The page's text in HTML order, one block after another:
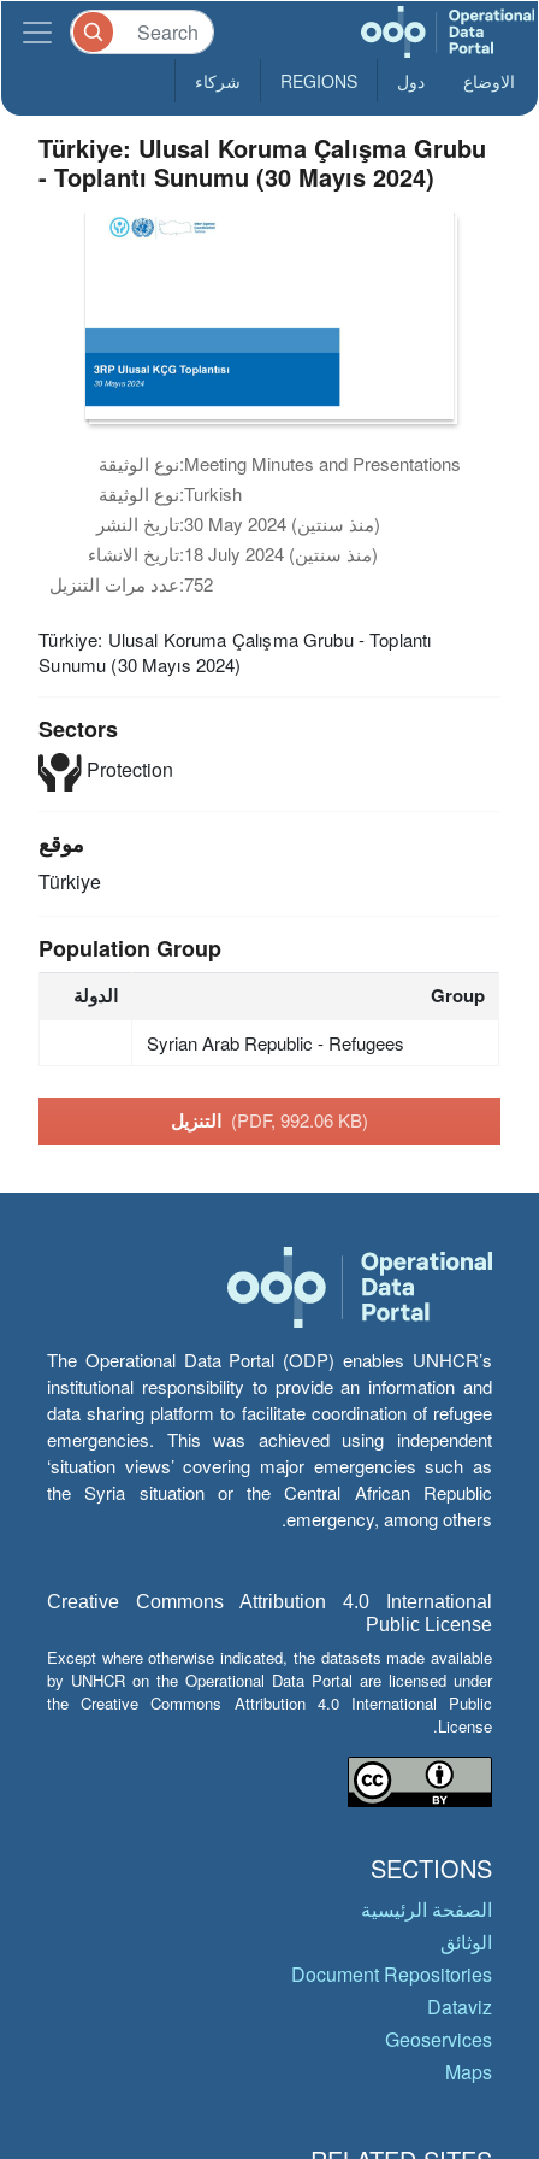
الاوضاع دول REGIONS شركاء
Türkiye: Ulusal Koruma Çalışma Grubu
- Toplantı Sunumu (30 Mayıs 2024)
نوع الوثيقة:Meeting Minutes and Presentations
نوع الوثيقة:Turkish
تاريخ النشر:
30 May 2024 (منذ سنتين)
تاريخ الانشاء:
18 July 2024 (منذ سنتين)
عدد مرات التنزيل:752
Türkiye: Ulusal Koruma Çalışma Grubu - Toplantı
Sunumu (30 Mayıs 2024)
Sectors
Protection
موقع
Türkiye
Population Group
الدولة Group
Syrian Arab Republic - Refugees
(PDF, 992.06 KB)
The Operational Data Portal (ODP) enables UNHCR’s
institutional responsibility to provide an information and
data sharing platform to facilitate coordination of refugee
emergencies. This was achieved using independent
‘situation views’ covering major emergencies such as
the Syria situation or the Central African Republic
emergency, among others.
Creative Commons Attribution 4.0 International
Public License
Except where otherwise indicated, the datasets made available
by UNHCR on the Operational Data Portal are licensed under
the Creative Commons Attribution 4.0 International Public
License.
SECTIONS
الصفحة الرئيسية
الوثائق
Document Repositories
Dataviz
Geoservices
Maps